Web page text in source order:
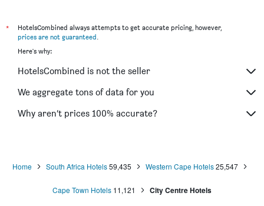
*
HotelsCombined always attempts to get accurate pricing, however,
prices are not guaranteed
Here's why:
HotelsCombined is not the seller
We aggregate tons of data for you
Why aren’t prices 100% accurate?
Home South Africa Hotels 59,435 Western Cape Hotels 25,547
Cape Town Hotels 11,121 City Centre Hotels